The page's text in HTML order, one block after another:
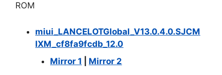
ROM
miui_LANCELOTGlobal_V13.0.4.0.SJCM
IXM_cf8fa9fcdb_12.0
Mirror 1
Mirror 2